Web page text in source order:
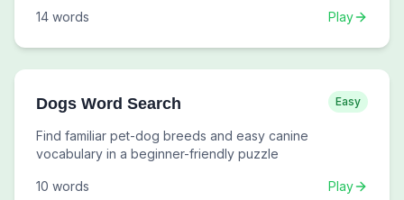
14 words Play
Dogs Word Search Easy
Find familiar pet-dog breeds and easy canine
vocabulary in a beginner-friendly puzzle
10 words Play